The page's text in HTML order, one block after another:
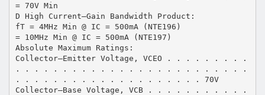
= 70V Min
D High Current–Gain Bandwidth Product:
fT = 4MHz Min @ IC = 500mA (NTE196)
= 10MHz Min @ IC = 500mA (NTE197)
Absolute Maximum Ratings:
Collector–Emitter Voltage, VCEO . . . . . . . . .
. . . . . . . . . . . . . . . . . . . . . . . . .
. . . . . . . . . . . . . . . . . . . . 70V
Collector–Base Voltage, VCB . . . . . . . . . . .